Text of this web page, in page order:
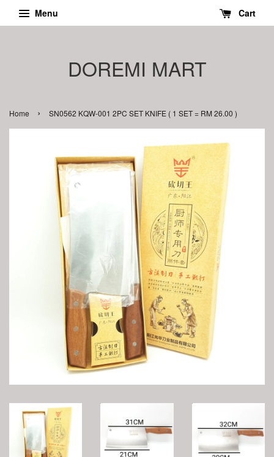
Menu Cart
DOREMI MART
Home › SN0562 KQW-001 2PC SET KNIFE ( 1 SET = RM 26.00 )